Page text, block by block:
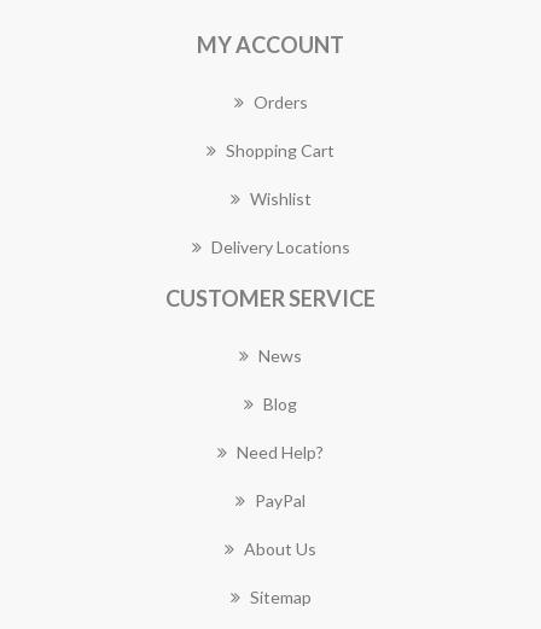
MY ACCOUNT
Orders
Shopping Cart
Wishlist
Delivery Locations
CUSTOMER SERVICE
News
Blog
Need Help?
PayPal
About Us
Sitemap